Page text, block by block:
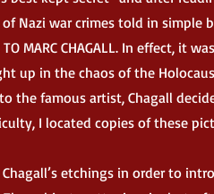
Nazi war crimes told in simple
MARC CHAGALL. In effect, it
up in the chaos of the
the famous artist, Chagall
I located copies of these
etchings in order to